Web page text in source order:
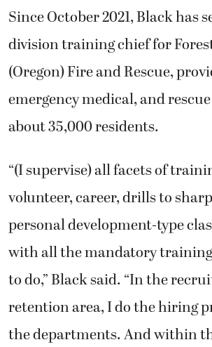
Since October 2021, Black has
division training chief for
(Oregon) Fire and Rescue,
emergency medical, and
about 35,000 residents.
“(I supervise) all facets of
volunteer, career, drills to
personal development-type
with all the mandatory
to do,” Black said. “In the
retention area, I do the hiring
the departments. And within